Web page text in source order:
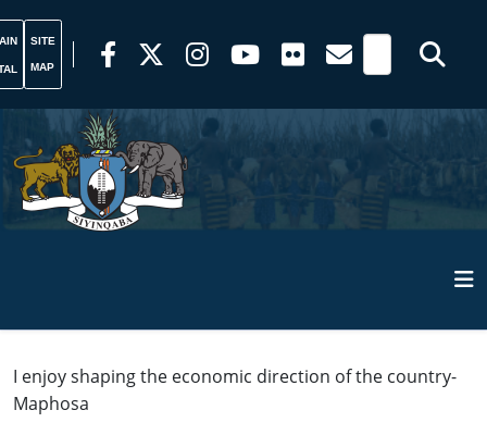
SITE
MAP
I enjoy shaping the economic direction of the country-
Maphosa